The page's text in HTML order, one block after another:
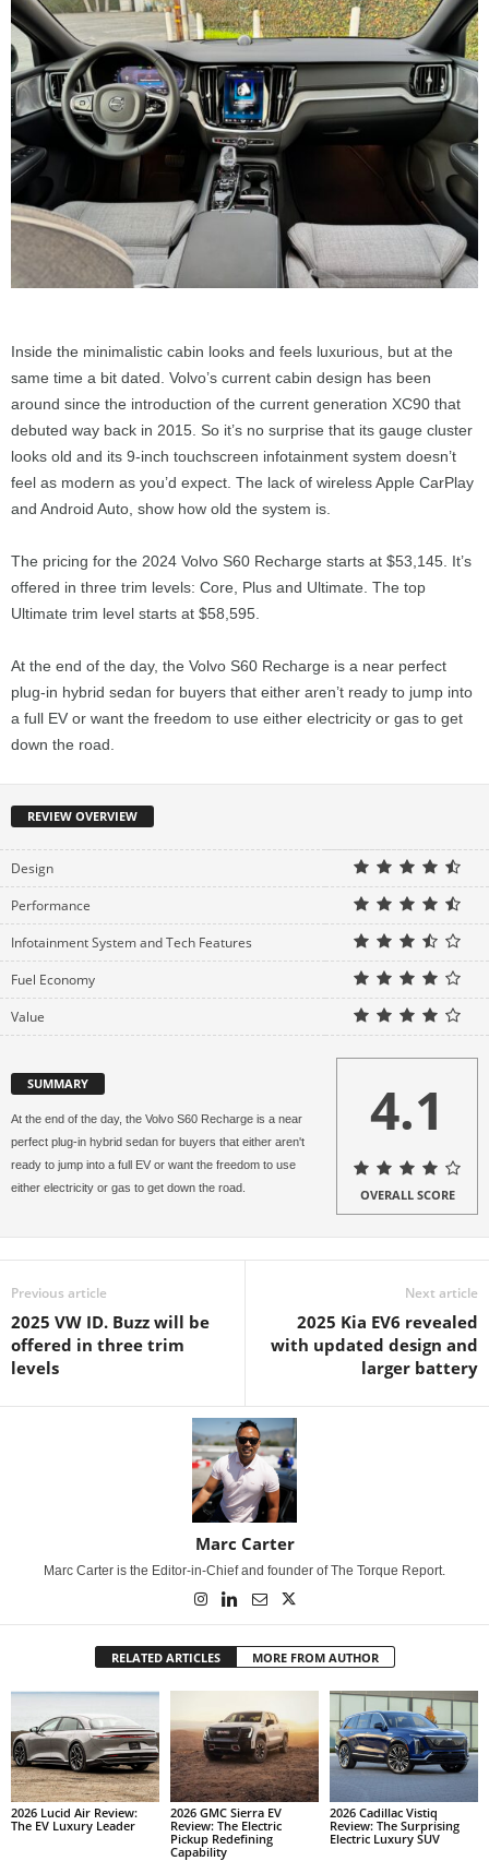
Inside the minimalistic cabin looks and feels luxurious, but at the
same time a bit dated. Volvo’s current cabin design has been
around since the introduction of the current generation XC90 that
debuted way back in 2015. So it’s no surprise that its gauge cluster
looks old and its 9-inch touchscreen infotainment system doesn’t
feel as modern as you’d expect. The lack of wireless Apple CarPlay
and Android Auto, show how old the system is.
The pricing for the 2024 Volvo S60 Recharge starts at $53,145. It’s
offered in three trim levels: Core, Plus and Ultimate. The top
Ultimate trim level starts at $58,595.
At the end of the day, the Volvo S60 Recharge is a near perfect
plug-in hybrid sedan for buyers that either aren’t ready to jump into
a full EV or want the freedom to use either electricity or gas to get
down the road.
REVIEW OVERVIEW
Design
Performance
Infotainment System and Tech Features
Fuel Economy
Value
SUMMARY
At the end of the day, the Volvo S60 Recharge is a near
perfect plug-in hybrid sedan for buyers that either aren't
ready to jump into a full EV or want the freedom to use
either electricity or gas to get down the road.
4.1
OVERALL SCORE
Previous article
2025 VW ID. Buzz will be
offered in three trim
levels
Next article
2025 Kia EV6 revealed
with updated design and
larger battery
Marc Carter
Marc Carter is the Editor-in-Chief and founder of The Torque Report.
RELATED ARTICLES MORE FROM AUTHOR
2026 Lucid Air Review:
The EV Luxury Leader
2026 GMC Sierra EV
Review: The Electric
Pickup Redefining
Capability
2026 Cadillac Vistiq
Review: The Surprising
Electric Luxury SUV